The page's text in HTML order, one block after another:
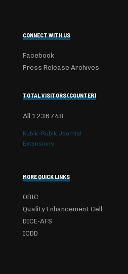
CONNECT WITH US
Facebook
Press Release Archives
TOTAL VISITORS (COUNTER)
All 1236748
Kubik-Rubik Joomla!
Extensions
MORE QUICK LINKS
ORIC
Quality Enhancement Cell
DICE-AFS
ICDD